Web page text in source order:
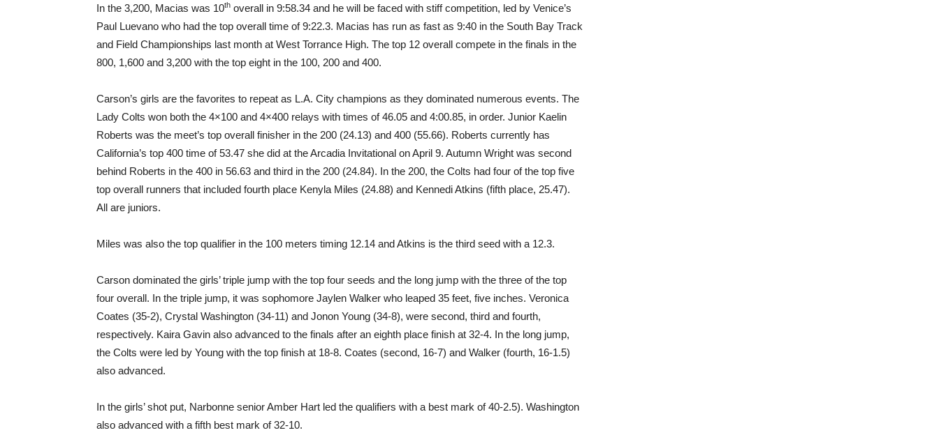
In the 3,200, Macias was 10th overall in 9:58.34 and he will be faced with stiff competition, led by Venice’s
Paul Luevano who had the top overall time of 9:22.3. Macias has run as fast as 9:40 in the South Bay Track
and Field Championships last month at West Torrance High. The top 12 overall compete in the finals in the
800, 1,600 and 3,200 with the top eight in the 100, 200 and 400.
Carson’s girls are the favorites to repeat as L.A. City champions as they dominated numerous events. The
Lady Colts won both the 4×100 and 4×400 relays with times of 46.05 and 4:00.85, in order. Junior Kaelin
Roberts was the meet’s top overall finisher in the 200 (24.13) and 400 (55.66). Roberts currently has
California’s top 400 time of 53.47 she did at the Arcadia Invitational on April 9. Autumn Wright was second
behind Roberts in the 400 in 56.63 and third in the 200 (24.84). In the 200, the Colts had four of the top five
top overall runners that included fourth place Kenyla Miles (24.88) and Kennedi Atkins (fifth place, 25.47).
All are juniors.
Miles was also the top qualifier in the 100 meters timing 12.14 and Atkins is the third seed with a 12.3.
Carson dominated the girls’ triple jump with the top four seeds and the long jump with the three of the top
four overall. In the triple jump, it was sophomore Jaylen Walker who leaped 35 feet, five inches. Veronica
Coates (35-2), Crystal Washington (34-11) and Jonon Young (34-8), were second, third and fourth,
respectively. Kaira Gavin also advanced to the finals after an eighth place finish at 32-4. In the long jump,
the Colts were led by Young with the top finish at 18-8. Coates (second, 16-7) and Walker (fourth, 16-1.5)
also advanced.
In the girls’ shot put, Narbonne senior Amber Hart led the qualifiers with a best mark of 40-2.5). Washington
also advanced with a fifth best mark of 32-10.